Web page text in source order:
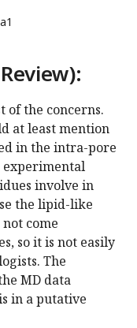
of the concerns.
at least mention
in the intra-pore
involve in
the lipid-like
come
so it is not easily
The
MD data
in a putative